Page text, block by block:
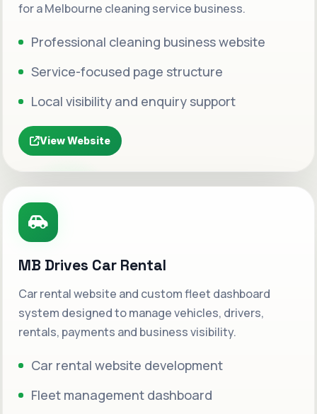
for a Melbourne cleaning service business.
Professional cleaning business website
Service-focused page structure
Local visibility and enquiry support
View Website
MB Drives Car Rental
Car rental website and custom fleet dashboard
system designed to manage vehicles, drivers,
rentals, payments and business visibility.
Car rental website development
Fleet management dashboard